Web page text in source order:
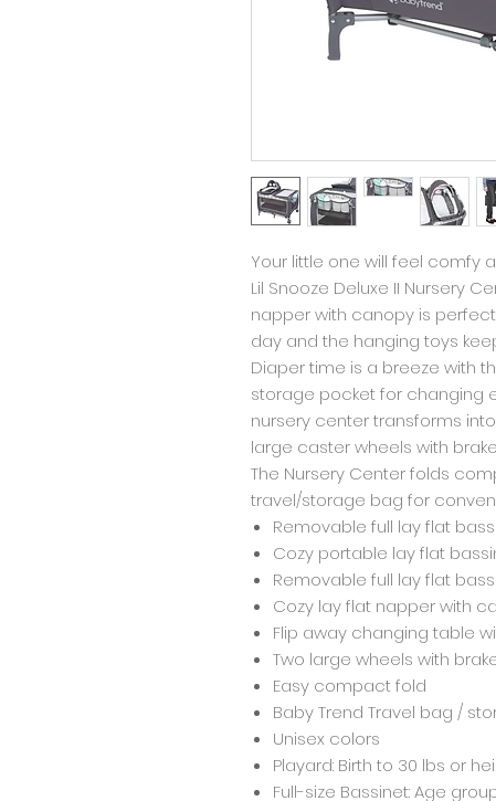
Your little one will feel comfy
Lil Snooze Deluxe II Nursery
napper with canopy is
day and the hanging toys
Diaper time is a breeze with
storage pocket for changing
nursery center transforms
large caster wheels with
The Nursery Center folds
travel/storage bag for
Removable full lay flat
Cozy portable lay flat
Removable full lay flat
Cozy lay flat napper with
Flip away changing table
Two large wheels with
Easy compact fold
Baby Trend Travel bag /
Unisex colors
Playard: Birth to 30 lbs or
Full-size Bassinet: Age